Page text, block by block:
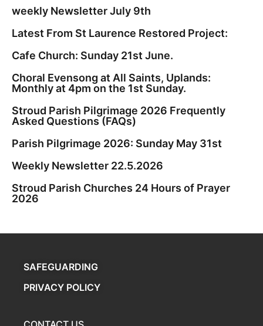
weekly Newsletter July 9th
Latest From St Laurence Restored Project:
Cafe Church: Sunday 21st June.
Choral Evensong at All Saints, Uplands:
Monthly at 4pm on the 1st Sunday.
Stroud Parish Pilgrimage 2026 Frequently
Asked Questions (FAQs)
Parish Pilgrimage 2026: Sunday May 31st
Weekly Newsletter 22.5.2026
Stroud Parish Churches 24 Hours of Prayer
2026
SAFEGUARDING
PRIVACY POLICY